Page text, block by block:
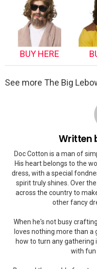
BUY HERE
See more The Big
Written
Doc Cotton is a man of
His heart belongs to the
dress, with a special
spirit truly shines. Over
across the country to
other fancy
When he's not busy
loves nothing more than a
how to turn any
with fun